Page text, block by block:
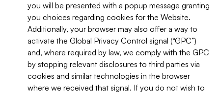
you will be presented with a popup message granting
you choices regarding cookies for the Website.
Additionally, your browser may also offer a way to
activate the Global Privacy Control signal (“GPC”)
and, where required by law, we comply with the GPC
by stopping relevant disclosures to third parties via
cookies and similar technologies in the browser
where we received that signal. If you do not wish to